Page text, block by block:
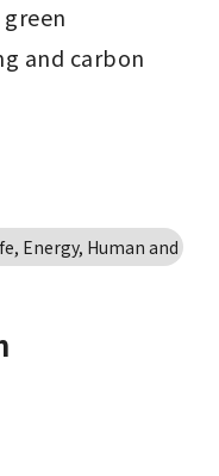
and carbon
Energy, Human and